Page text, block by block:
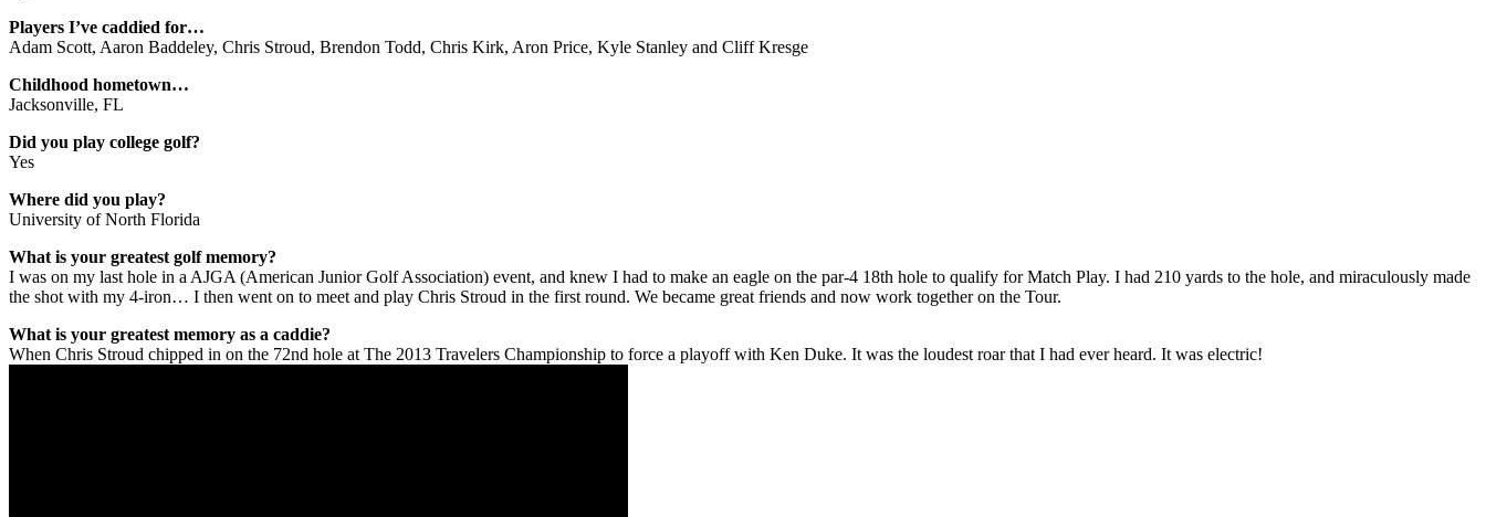
Players I’ve caddied for…
Adam Scott, Aaron Baddeley, Chris Stroud, Brendon Todd, Chris Kirk, Aron Price, Kyle Stanley and Cliff Kresge
Childhood hometown…
Jacksonville, FL
Did you play college golf?
Yes
Where did you play?
University of North Florida
What is your greatest golf memory?
I was on my last hole in a AJGA (American Junior Golf Association) event, and knew I had to make an eagle on the par-4 18th hole to qualify for Match Play. I had 210 yards to the hole, and miraculously made
the shot with my 4-iron… I then went on to meet and play Chris Stroud in the first round. We became great friends and now work together on the Tour.
What is your greatest memory as a caddie?
When Chris Stroud chipped in on the 72nd hole at The 2013 Travelers Championship to force a playoff with Ken Duke. It was the loudest roar that I had ever heard. It was electric!